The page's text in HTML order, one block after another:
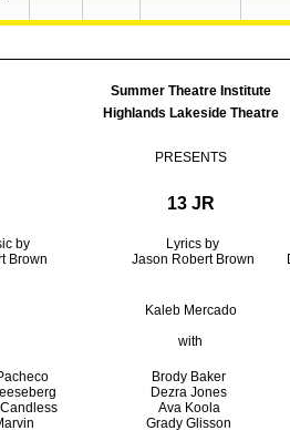
Summer Theatre Institute
Highlands Lakeside Theatre
PRESENTS
13 JR
by
Brown
Lyrics by
Jason Robert Brown
Kaleb Mercado
with
Brody Baker
Dezra Jones
Ava Koola
Grady Glisson